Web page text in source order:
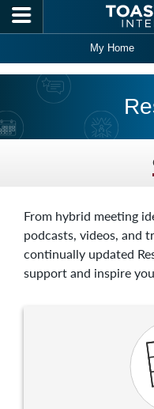
Skip to main content
My Home
From hybrid meeting
podcasts, videos, and
continually updated
support and inspire